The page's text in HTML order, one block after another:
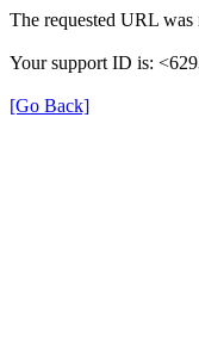
The requested URL
Your support ID is:
[Go Back]